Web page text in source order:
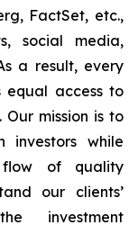
FactSet, etc.,
social media,
a result, every
equal access to
mission is to
investors while
flow of quality
our clients’
investment